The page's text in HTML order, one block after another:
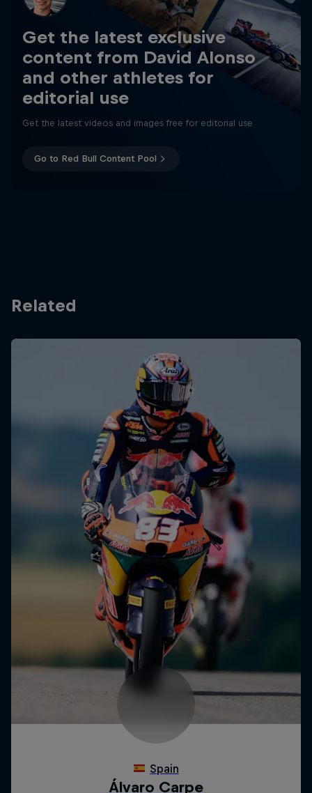
Get the latest exclusive
content from David Alonso
and other athletes for
editorial use
Get the latest videos and images free for editorial use
Go to Red Bull Content Pool
Related